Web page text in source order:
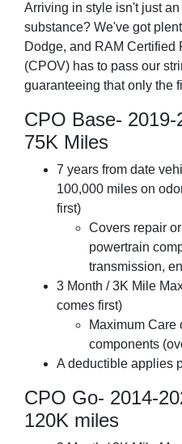
Arriving in style isn't just
substance? We've got
Dodge, and RAM Certified
(CPOV) has to pass our
guaranteeing that only the
CPO Base-
75K Miles
7 years from date
100,000 miles on
first)
Covers repair
powertrain
transmission,
3 Month / 3K Mile
comes first)
Maximum Care
components
A deductible applies
CPO Go- 2014-
120K miles